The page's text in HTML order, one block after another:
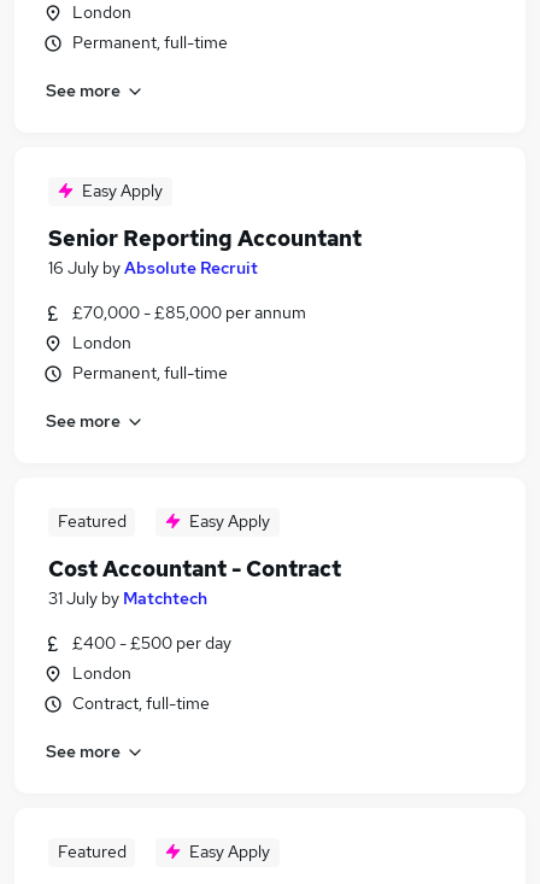
London
Permanent, full-time
See more
Easy Apply
Senior Reporting Accountant
16 July byAbsolute Recruit
£70,000 - £85,000 per annum
London
Permanent, full-time
See more
Featured Easy Apply
Cost Accountant - Contract
31 July by Matchtech
£400 - £500 per day
London
Contract, full-time
See more
Featured Easy Apply